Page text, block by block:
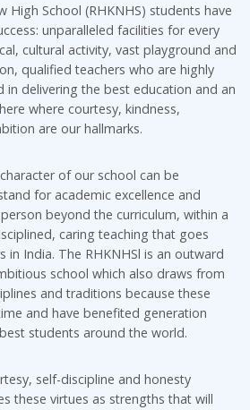
High School (RHKNHS) students have
unparalleled facilities for every
cultural activity, vast playground and
qualified teachers who are highly
in delivering the best education and an
where courtesy, kindness,
are our hallmarks.
of our school can be
for academic excellence and
beyond the curriculum, within a
caring teaching that goes
in India. The RHKNHSl is an outward
school which also draws from
and traditions because these
and have benefited generation
students around the world.
self-discipline and honesty
these virtues as strengths that will